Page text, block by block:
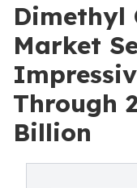
Dimethyl
Market
Through
Billion